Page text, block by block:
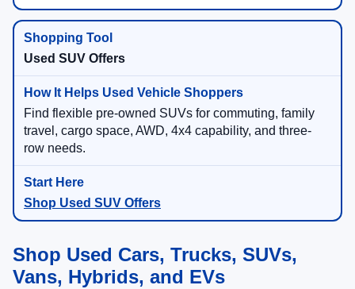
Used SUV Offers
Find flexible pre-owned SUVs for commuting, family
travel, cargo space, AWD, 4x4 capability, and three-
row needs.
Shop Used SUV Offers
Shop Used Cars, Trucks, SUVs,
Vans, Hybrids, and EVs